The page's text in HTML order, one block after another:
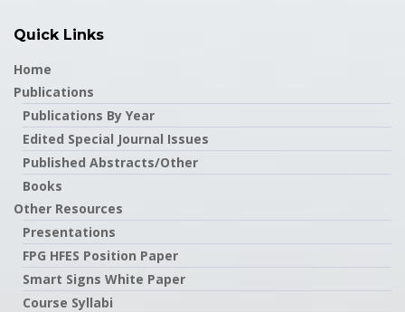
Quick Links
Home
Publications
Publications By Year
Edited Special Journal Issues
Published Abstracts/Other
Books
Other Resources
Presentations
FPG HFES Position Paper
Smart Signs White Paper
Course Syllabi